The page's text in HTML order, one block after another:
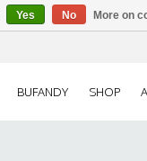
BUFANDY SHOP
Yes No More on